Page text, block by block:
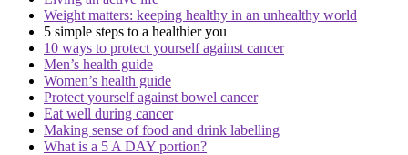
Weight matters: keeping healthy in an unhealthy world
5 simple steps to a healthier you
10 ways to protect yourself against cancer
Men’s health guide
Women’s health guide
Protect yourself against bowel cancer
Eat well during cancer
Making sense of food and drink labelling
What is a 5 A DAY portion?